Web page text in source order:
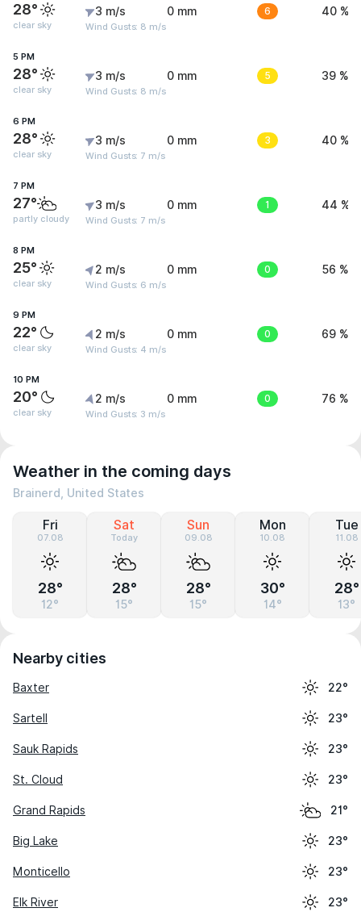
28°
clear sky
3 m/s
Wind Gusts: 8 m/s
0 mm 6 40 %
5 PM
28°
clear sky
3 m/s
Wind Gusts: 8 m/s
0 mm 5 39 %
6 PM
28°
clear sky
3 m/s
Wind Gusts: 7 m/s
0 mm 3 40 %
7 PM
27°
partly cloudy
3 m/s
Wind Gusts: 7 m/s
0 mm 1 44 %
8 PM
25°
clear sky
2 m/s
Wind Gusts: 6 m/s
0 mm 0 56 %
9 PM
22°
clear sky
2 m/s
Wind Gusts: 4 m/s
0 mm 0 69 %
10 PM
20°
clear sky
2 m/s
Wind Gusts: 3 m/s
0 mm 0 76 %
Weather in the coming days
Brainerd, United States
Fri
07.08
28°
12°
Sat
Today
28°
15°
Sun
09.08
28°
15°
Mon
10.08
30°
14°
Tue
11.08
28°
13°
Nearby cities
Baxter 22°
Sartell 23°
Sauk Rapids 23°
St. Cloud 23°
Grand Rapids 21°
Big Lake 23°
Monticello 23°
Elk River 23°